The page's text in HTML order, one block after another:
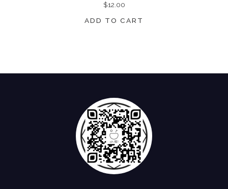
$12.00
ADD TO CART